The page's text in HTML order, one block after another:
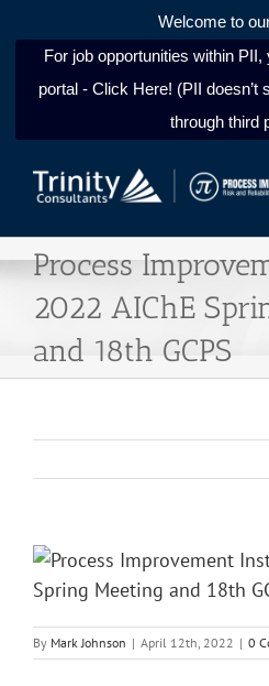
Welcome to
For job opportunities within
portal - Click Here! (PII doesn’t
through third
Process
2022 AIChE
and 18th GCPS
By Mark Johnson | April 12th, 2022 | 0